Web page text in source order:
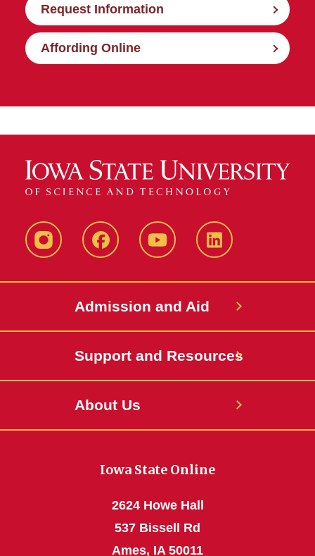
Request Information
Affording Online
Instagram FacebookYouTube LinkedIn
Admission and Aid
Support and Resources
About Us
Iowa State Online
2624 Howe Hall
537 Bissell Rd
Ames, IA 50011